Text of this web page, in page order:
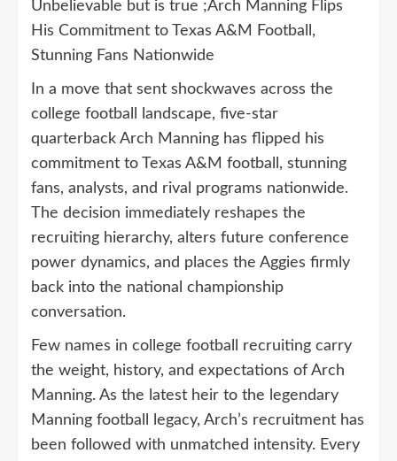
Unbelievable but is true ;Arch Manning Flips
His Commitment to Texas A&M Football,
Stunning Fans Nationwide
In a move that sent shockwaves across the
college football landscape, five-star
quarterback Arch Manning has flipped his
commitment to Texas A&M football, stunning
fans, analysts, and rival programs nationwide.
The decision immediately reshapes the
recruiting hierarchy, alters future conference
power dynamics, and places the Aggies firmly
back into the national championship
conversation.
Few names in college football recruiting carry
the weight, history, and expectations of Arch
Manning. As the latest heir to the legendary
Manning football legacy, Arch’s recruitment has
been followed with unmatched intensity. Every